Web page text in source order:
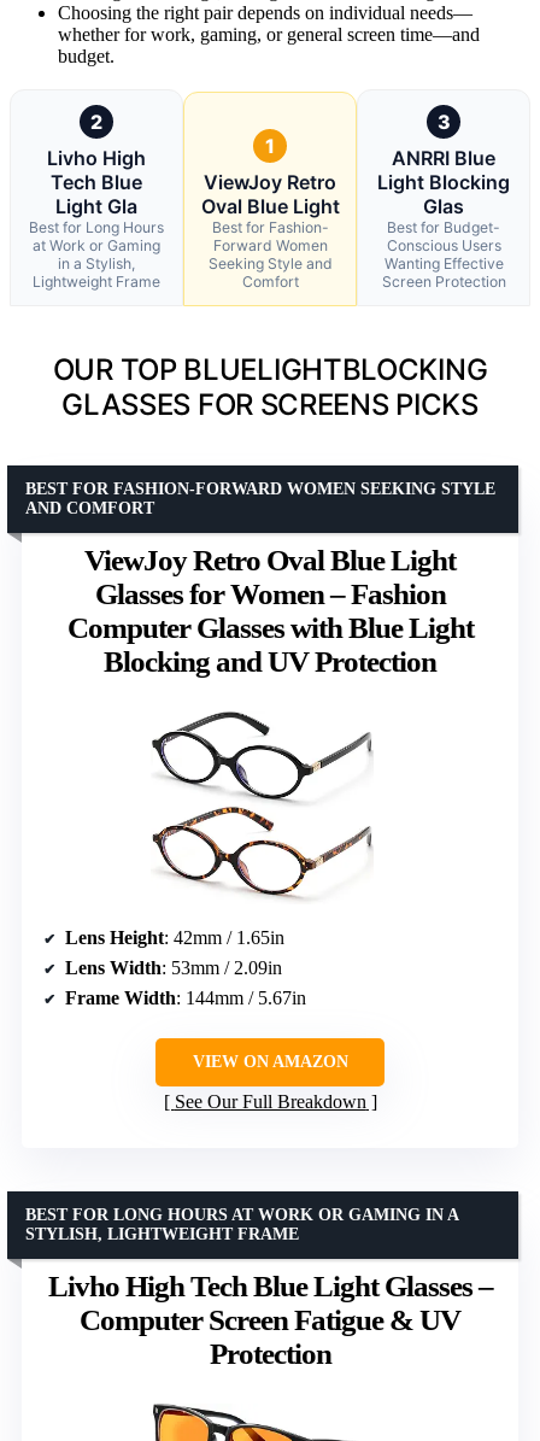
Choosing the right pair depends on individual needs—
whether for work, gaming, or general screen time—and
budget.
2
Livho High
Tech Blue
Light Gla
Best for Long Hours
at Work or Gaming
in a Stylish,
Lightweight Frame
1
ViewJoy Retro
Oval Blue Light
Best for Fashion-
Forward Women
Seeking Style and
Comfort
3
ANRRI Blue
Light Blocking
Glas
Best for Budget-
Conscious Users
Wanting Effective
Screen Protection
OUR TOP BLUELIGHTBLOCKING
GLASSES FOR SCREENS PICKS
ViewJoy Retro Oval Blue Light
Glasses for Women – Fashion
Computer Glasses with Blue Light
Blocking and UV Protection
BEST FOR FASHION-FORWARD WOMEN SEEKING STYLE
AND COMFORT
Lens Height: 42mm / 1.65in
Lens Width: 53mm / 2.09in
Frame Width: 144mm / 5.67in
VIEW ON AMAZON
See Our Full Breakdown
Livho High Tech Blue Light Glasses –
Computer Screen Fatigue & UV
Protection
BEST FOR LONG HOURS AT WORK OR GAMING IN A
STYLISH, LIGHTWEIGHT FRAME